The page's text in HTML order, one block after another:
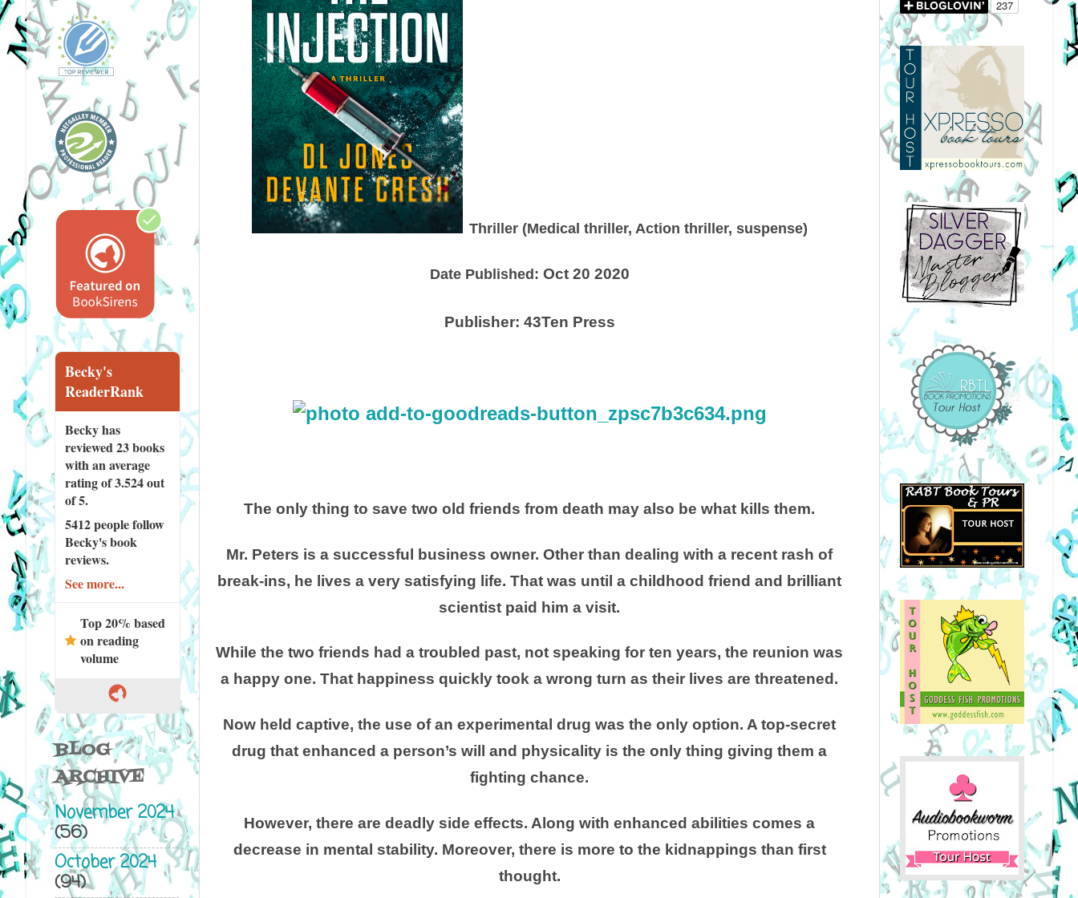
Thriller (Medical thriller, Action thriller, suspense)
Date Published: Oct 20 2020
Publisher: 43Ten Press
The only thing to save two old friends from death may also be what kills them.
Mr. Peters is a successful business owner. Other than dealing with a recent rash of
break-ins, he lives a very satisfying life. That was until a childhood friend and brilliant
scientist paid him a visit.
While the two friends had a troubled past, not speaking for ten years, the reunion was
a happy one. That happiness quickly took a wrong turn as their lives are threatened.
Now held captive, the use of an experimental drug was the only option. A top-secret
drug that enhanced a person’s will and physicality is the only thing giving them a
fighting chance.
However, there are deadly side effects. Along with enhanced abilities comes a
decrease in mental stability. Moreover, there is more to the kidnappings than first
thought.
Becky's
ReaderRank
Becky has
reviewed23 books
with an average
rating of 3.524 out
of 5.
5412 peoplefollow
Becky's book
reviews.
See more...
Top 20% based
on reading
volume
BLOG
ARCHIVE
November 2024
(56)
October 2024
(94)